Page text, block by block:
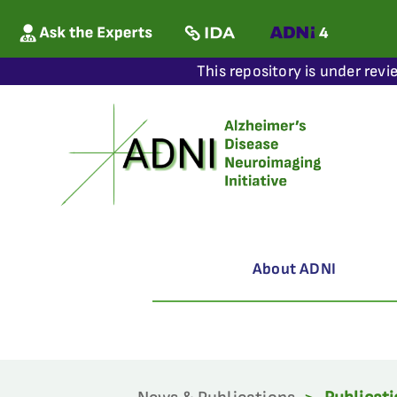
This repository is under
About ADNI